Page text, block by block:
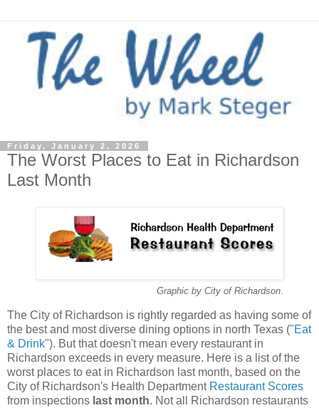
Friday, January 2, 2026
The Worst Places to Eat in Richardson
Last Month
Graphic by City of Richardson
The City of Richardson is rightly regarded as having some of
the best and most diverse dining options in north Texas ("Eat
& Drink"). But that doesn't mean every restaurant in
Richardson exceeds in every measure. Here is a list of the
worst places to eat in Richardson last month, based on the
City of Richardson's Health Department Restaurant Scores
from inspections last month. Not all Richardson restaurants